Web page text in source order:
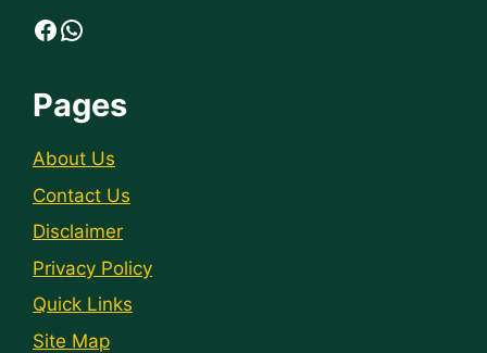
Facebook
WhatsApp
Pages
About Us
Contact Us
Disclaimer
Privacy Policy
Quick Links
Site Map